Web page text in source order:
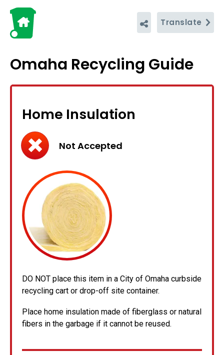
Translate
Omaha Recycling Guide
Home Insulation
Not Accepted
DO NOT place this item in a City of Omaha curbside
recycling cart or drop-off site container.
Place home insulation made of fiberglass or natural
fibers in the garbage if it cannot be reused.